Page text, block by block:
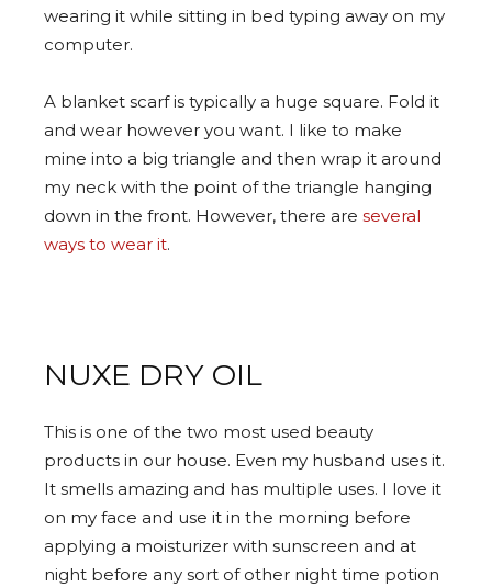
wearing it while sitting in bed typing away on my
computer.
A blanket scarf is typically a huge square. Fold it
and wear however you want. I like to make
mine into a big triangle and then wrap it around
my neck with the point of the triangle hanging
down in the front. However, there are several
ways to wear it.
NUXE DRY OIL
This is one of the two most used beauty
products in our house. Even my husband uses it.
It smells amazing and has multiple uses. I love it
on my face and use it in the morning before
applying a moisturizer with sunscreen and at
night before any sort of other night time potion